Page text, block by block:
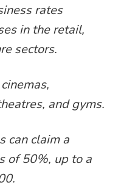
rates
in the retail,
sectors.
and gyms.
can claim a
of 50%, up to a